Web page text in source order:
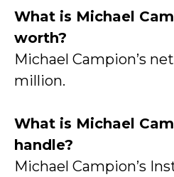
What is Michael
worth?
Michael Campion’s
million.
What is Michael
handle?
Michael Campion’s